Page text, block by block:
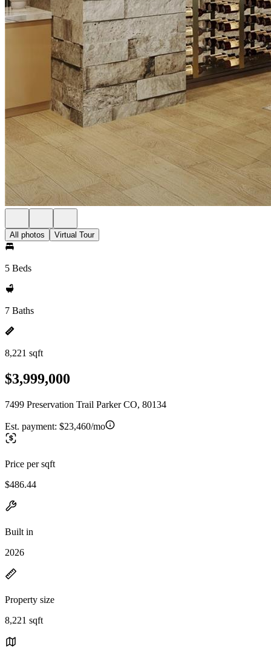
All photos Virtual Tour
5 Beds
7 Baths
8,221 sqft
$3,999,000
7499 Preservation Trail Parker CO, 80134
Est. payment: $23,460/mo
Price per sqft
$486.44
Built in
2026
Property size
8,221 sqft